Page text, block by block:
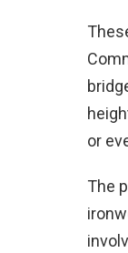
or
The